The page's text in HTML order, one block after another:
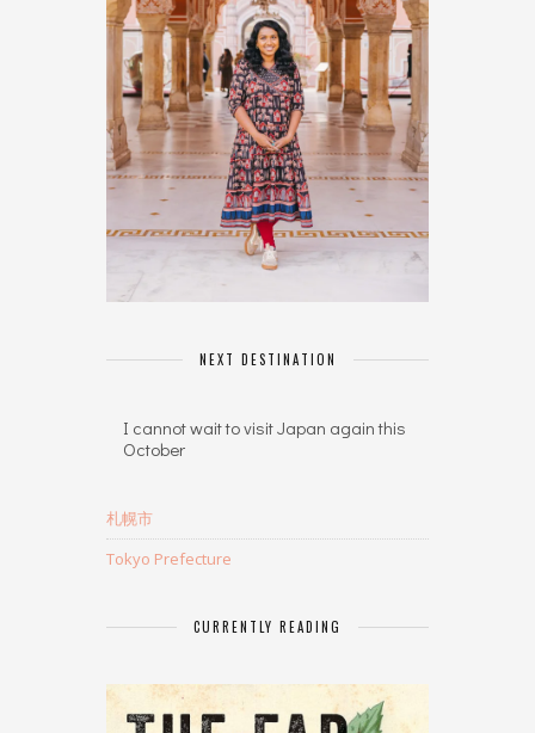
NEXT DESTINATION
I cannot wait to visit Japan again this
October
札幌市
Tokyo Prefecture
CURRENTLY READING